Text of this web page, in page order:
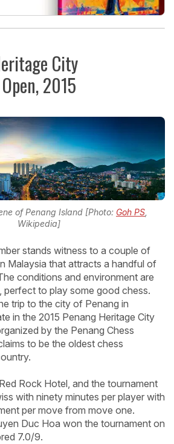
City
2015
of Penang Island [Photo: Goh PS,
Wikipedia]
stands witness to a couple of
Malaysia that attracts a handful of
conditions and environment are
perfect to play some good chess.
trip to the city of Penang in
in the 2015 Penang Heritage City
by the Penang Chess
to be the oldest chess
Rock Hotel, and the tournament
with ninety minutes per player with
per move from move one.
Duc Hoa won the tournament on
7.0/9.